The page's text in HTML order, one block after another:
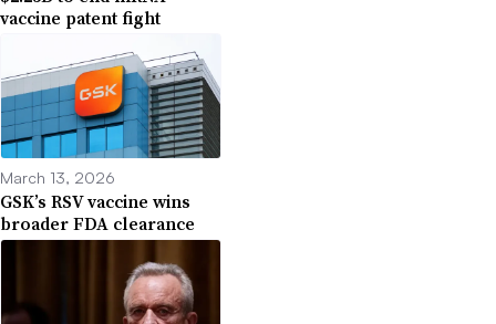
vaccine patent fight
March 13, 2026
GSK’s RSV vaccine wins
broader FDA clearance